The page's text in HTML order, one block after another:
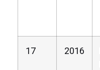
17 2016